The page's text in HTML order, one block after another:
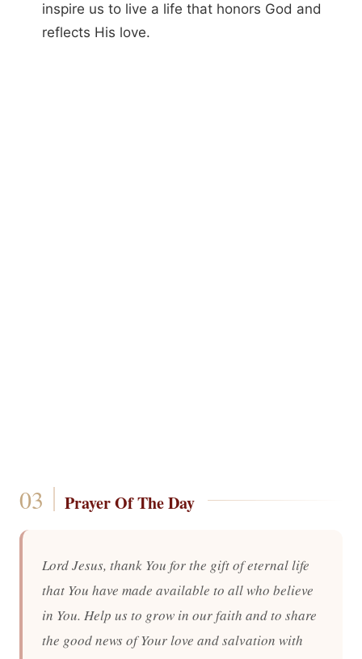
inspire us to live a life that honors God and
reflects His love.
Prayer Of The Day
Lord Jesus, thank You for the gift of eternal life
that You have made available to all who believe
in You. Help us to grow in our faith and to share
the good news of Your love and salvation with